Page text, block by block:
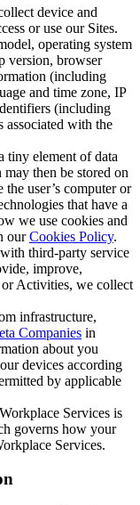
device and
or use our Sites.
operating system
version, browser
(including
and time zone, IP
(including
associated with the
tiny element of data
may then be stored on
the user’s computer or
that have a
we use cookies and
ourCookies Policy.
third-party service
improve,
or Activities, we collect
infrastructure,
Companies in
about you
devices according
by applicable
Services is
governs how your
Services.